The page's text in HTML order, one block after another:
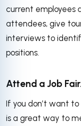
current employees
attendees, give
interviews to
positions.
Attend a Job
If you don’t want
is a great way to